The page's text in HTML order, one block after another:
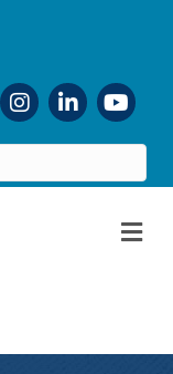
InstagramLinkedIn